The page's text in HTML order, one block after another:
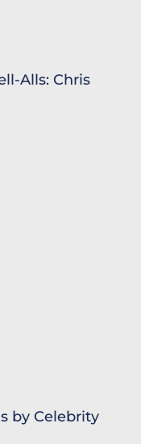
Alls: Chris
by Celebrity